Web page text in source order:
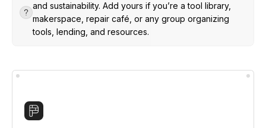
and sustainability. Add yours if you’re a tool library,
makerspace, repair café, or any group organizing
tools, lending, and resources.